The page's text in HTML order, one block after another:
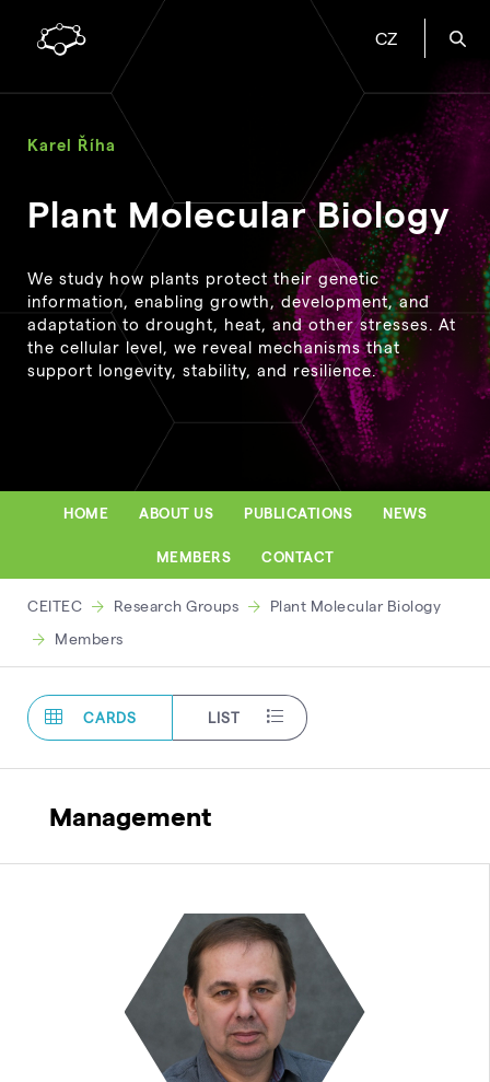
CZ
Karel Říha
Plant Molecular Biology
We study how plants protect their genetic
information, enabling growth, development, and
adaptation to drought, heat, and other stresses. At
the cellular level, we reveal mechanisms that
support longevity, stability, and resilience.
HOME ABOUT US PUBLICATIONS NEWS
MEMBERS CONTACT
CEITEC Research Groups
Plant Molecular Biology
Members
CARDS LIST
Management